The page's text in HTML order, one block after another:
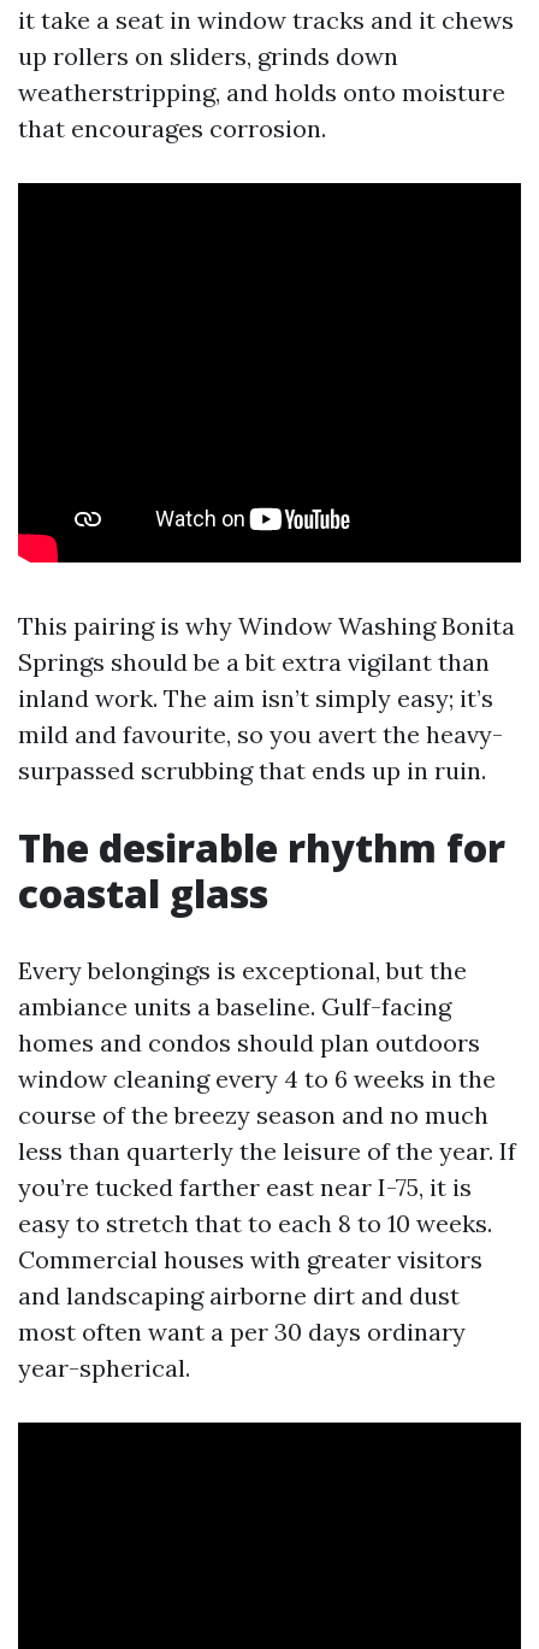
it take a seat in window tracks and it chews
up rollers on sliders, grinds down
weatherstripping, and holds onto moisture
that encourages corrosion.
This pairing is why Window Washing Bonita
Springs should be a bit extra vigilant than
inland work. The aim isn’t simply easy; it’s
mild and favourite, so you avert the heavy-
surpassed scrubbing that ends up in ruin.
The desirable rhythm for
coastal glass
Every belongings is exceptional, but the
ambiance units a baseline. Gulf-facing
homes and condos should plan outdoors
window cleaning every 4 to 6 weeks in the
course of the breezy season and no much
less than quarterly the leisure of the year. If
you’re tucked farther east near I-75, it is
easy to stretch that to each 8 to 10 weeks.
Commercial houses with greater visitors
and landscaping airborne dirt and dust
most often want a per 30 days ordinary
year-spherical.